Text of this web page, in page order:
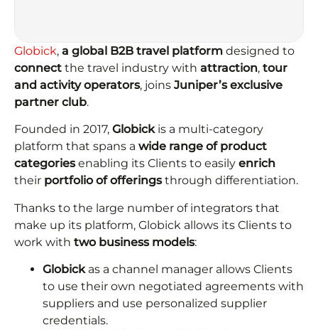
Globick, a global B2B travel platform designed to
connect the travel industry with attraction, tour
and activity operators, joins Juniper’s exclusive
partner club.
Founded in 2017, Globick is a multi-category
platform that spans a wide range of product
categoriesenabling its Clients to easily enrich
their portfolio of offeringsthrough differentiation.
Thanks to the large number of integrators that
make up its platform, Globick allows its Clients to
work with two business models:
Globick as a channel manager allows Clients
to use their own negotiated agreements with
suppliers and use personalized supplier
credentials.